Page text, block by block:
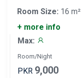
Room Size: 16 m²
+ more info
Max:
Room/Night
PKR 9,000